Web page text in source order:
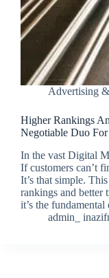
Advertising
Higher Rankings
Negotiable Duo For
In the vast Digital
If customers can’t
It’s that simple.
rankings and better
it’s the
admin_